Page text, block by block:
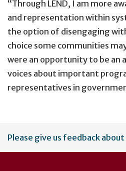
“Through LEND, I am more
and representation within
the option of disengaging
choice some communities
were an opportunity to be an
voices about important
representatives in
User
account
Please give us feedback